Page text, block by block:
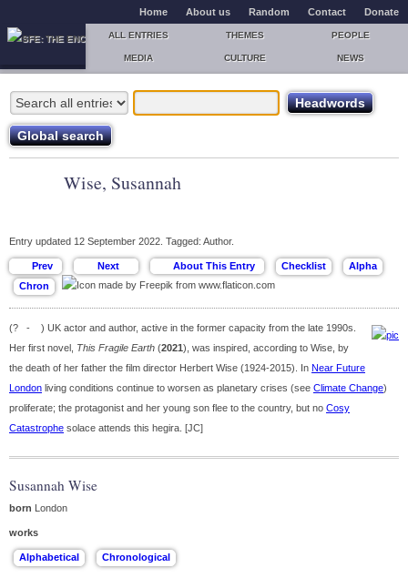
Home About us Random Contact Donate
ALL ENTRIES THEMES PEOPLE
MEDIA CULTURE NEWS
Wise, Susannah
Entry updated 12 September 2022. Tagged: Author.
(? - ) UK actor and author, active in the former capacity from the late 1990s.
Her first novel, This Fragile Earth (2021), was inspired, according to Wise, by
the death of her father the film director Herbert Wise (1924-2015). In Near Future
London living conditions continue to worsen as planetary crises (see Climate Change)
proliferate; the protagonist and her young son flee to the country, but no Cosy
Catastrophe solace attends this hegira. [JC]
Susannah Wise
born London
works